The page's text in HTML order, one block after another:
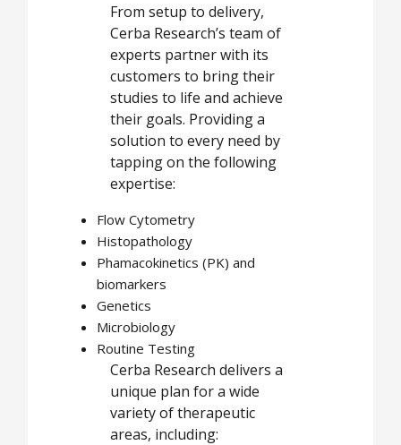
From setup to delivery,
Cerba Research’s team of
experts partner with its
customers to bring their
studies to life and achieve
their goals. Providing a
solution to every need by
tapping on the following
expertise:
Flow Cytometry
Histopathology
Phamacokinetics (PK) and
biomarkers
Genetics
Microbiology
Routine Testing
Cerba Research delivers a
unique plan for a wide
variety of therapeutic
areas, including: